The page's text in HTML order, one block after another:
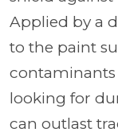
Applied by a
to the paint
contaminants
looking for
can outlast